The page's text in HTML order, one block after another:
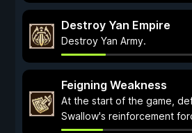
Destroy Yan Empire
Destroy Yan Army.
Feigning Weakness
At the start of the game,
Swallow's reinforcement